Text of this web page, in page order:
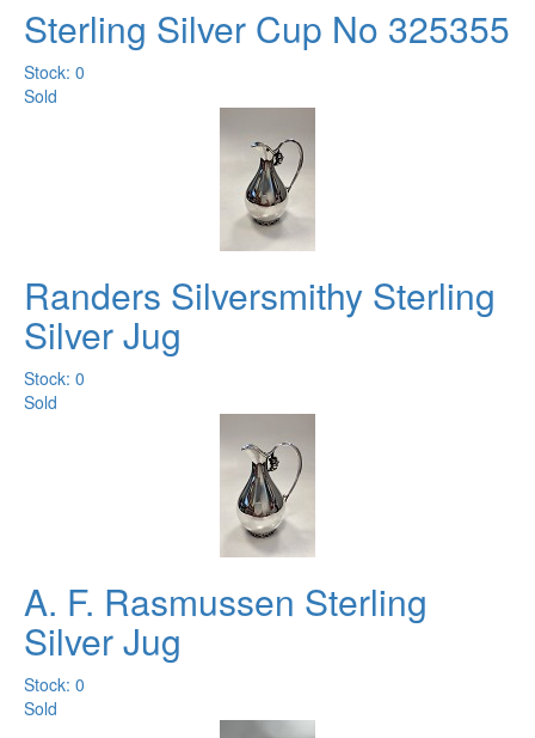
Sterling Silver Cup No 325355
Stock: 0
Sold
Randers Silversmithy Sterling
Silver Jug
Stock: 0
Sold
A. F. Rasmussen Sterling
Silver Jug
Stock: 0
Sold